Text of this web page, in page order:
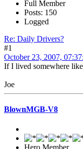
Full Member
Posts: 150
Logged
Re: Daily Drivers?
#1
October 23, 2007,
If I lived somewhere
Joe
BlownMGB-V8